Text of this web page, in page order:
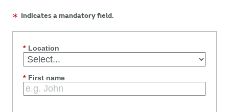
∗ Indicates a mandatory field.
* Location
* First name